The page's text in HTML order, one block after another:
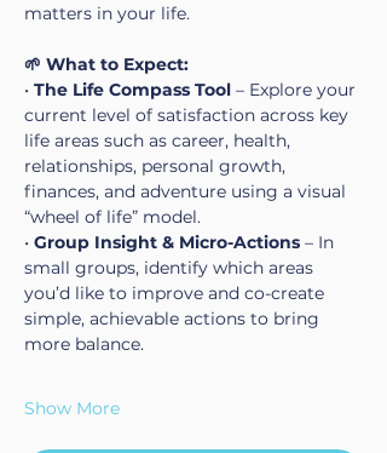
matters in your life.
🌱 What to Expect:
• The Life Compass Tool – Explore your
current level of satisfaction across key
life areas such as career, health,
relationships, personal growth,
finances, and adventure using a visual
“wheel of life” model.
• Group Insight & Micro-Actions – In
small groups, identify which areas
you’d like to improve and co-create
simple, achievable actions to bring
more balance.
Show More